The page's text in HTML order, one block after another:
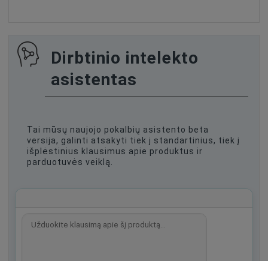
Dirbtinio intelekto
asistentas
Tai mūsų naujojo pokalbių asistento beta
versija, galinti atsakyti tiek į standartinius, tiek į
išplėstinius klausimus apie produktus ir
parduotuvės veiklą.